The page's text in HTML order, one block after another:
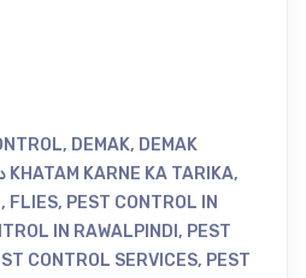
, DEMAK, DEMAK
DEMAK دیمک KHATAM KARNE KA TARIKA,
, FLIES, PEST CONTROL IN
IN RAWALPINDI , PEST
CONTROL SERVICES, PEST